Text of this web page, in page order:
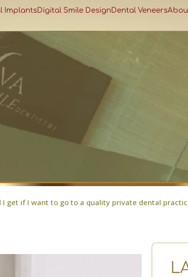
ImplantsDigital Smile DesignDental Veneers
get if I want to go to a quality private dental